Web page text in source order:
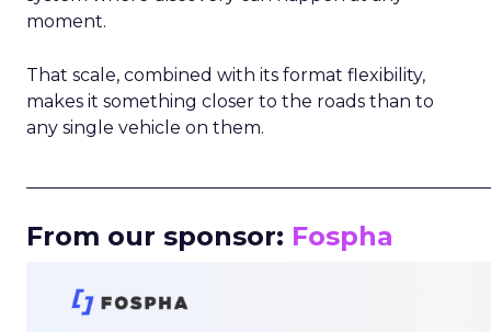
moment.
That scale, combined with its format flexibility,
makes it something closer to the roads than to
any single vehicle on them.
From our sponsor: Fospha